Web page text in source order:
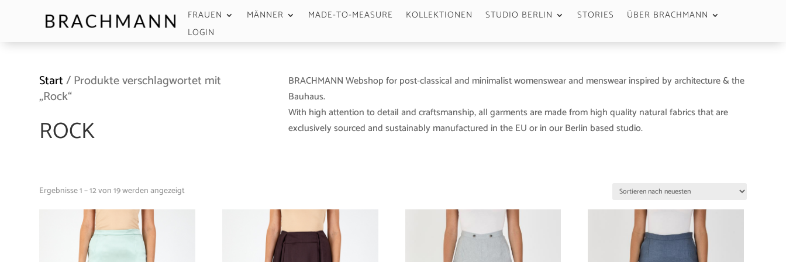
FRAUEN MÄNNER MADE-TO-MEASURE KOLLEKTIONEN STUDIO BERLIN STORIES
ÜBER BRACHMANN
LOGIN
Start/ Produkte verschlagwortet mit
„Rock“
ROCK
BRACHMANN Webshop for post-classical and minimalist womenswear and menswear inspired by architecture & the
Bauhaus.
With high attention to detail and craftsmanship, all garments are made from high quality natural fabrics that are
exclusively sourced and sustainably manufactured in the EU or in our Berlin based studio.
Ergebnisse 1 – 12 von 19 werden angezeigt